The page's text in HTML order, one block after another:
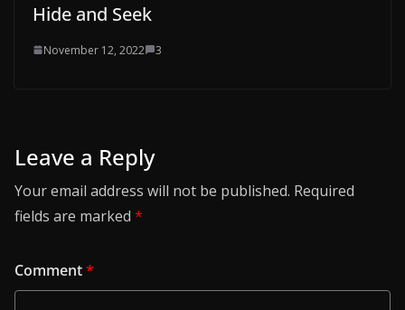
Hide and Seek
November 12, 2022 3
Leave a Reply
Your email address will not be published. Required
fields are marked *
Comment*